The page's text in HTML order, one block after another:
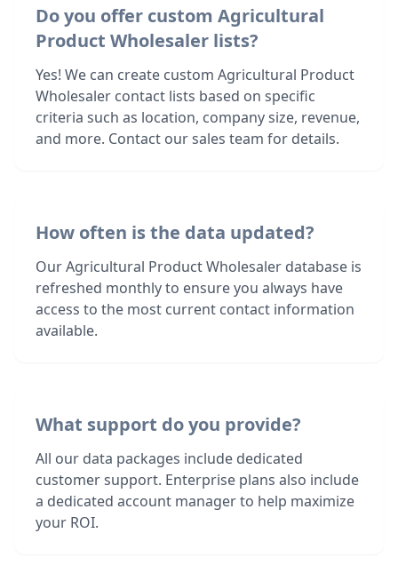
Do you offer custom Agricultural
Product Wholesaler lists?
Yes! We can create custom Agricultural Product
Wholesaler contact lists based on specific
criteria such as location, company size, revenue,
and more. Contact our sales team for details.
How often is the data updated?
Our Agricultural Product Wholesaler database is
refreshed monthly to ensure you always have
access to the most current contact information
available.
What support do you provide?
All our data packages include dedicated
customer support. Enterprise plans also include
a dedicated account manager to help maximize
your ROI.